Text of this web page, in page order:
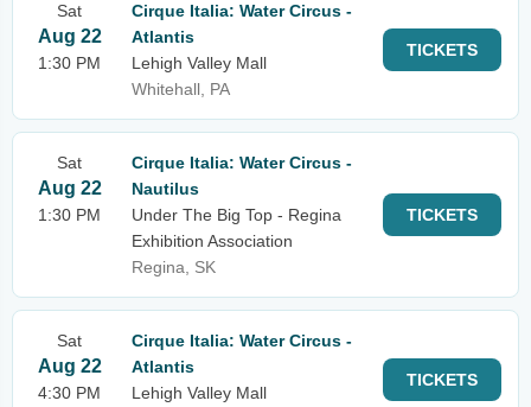
Sat
Aug 22
1:30 PM
Cirque Italia: Water Circus -
Atlantis
Lehigh Valley Mall
Whitehall, PA
TICKETS
Sat
Aug 22
1:30 PM
Cirque Italia: Water Circus -
Nautilus
Under The Big Top - Regina
Exhibition Association
Regina, SK
TICKETS
Sat
Aug 22
4:30 PM
Cirque Italia: Water Circus -
Atlantis
Lehigh Valley Mall
TICKETS